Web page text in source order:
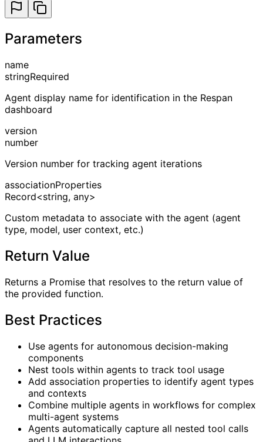
Parameters
name
stringRequired
Agent display name for identification in the Respan
dashboard
version
number
Version number for tracking agent iterations
associationProperties
Record<string, any>
Custom metadata to associate with the agent (agent
type, model, user context, etc.)
Return Value
Returns a Promise that resolves to the return value of
the provided function.
Best Practices
Use agents for autonomous decision-making
components
Nest tools within agents to track tool usage
Add association properties to identify agent types
and contexts
Combine multiple agents in workflows for complex
multi-agent systems
Agents automatically capture all nested tool calls